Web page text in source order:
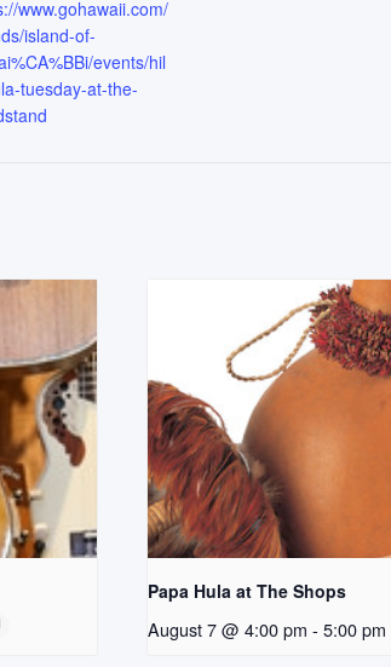
www.gohawaii.com/
island-of-
events/hil
tuesday-at-the-
Papa Hula at The Shops
August 7 @ 4:00 pm - 5:00 pm